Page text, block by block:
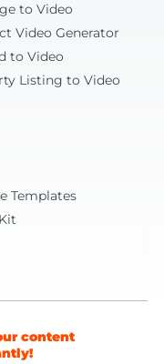
to Video
Video Generator
to Video
Listing to Video
Templates
content